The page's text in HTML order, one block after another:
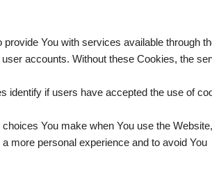
You with services available through
accounts. Without these Cookies, the
identify if users have accepted the use of
You make when You use the Website,
more personal experience and to avoid You